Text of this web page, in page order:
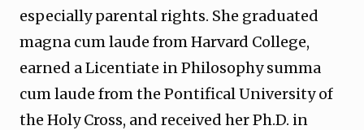
especially parental rights. She graduated
magna cum laude from Harvard College,
earned a Licentiate in Philosophy summa
cum laude from the Pontifical University of
the Holy Cross, and received her Ph.D. in